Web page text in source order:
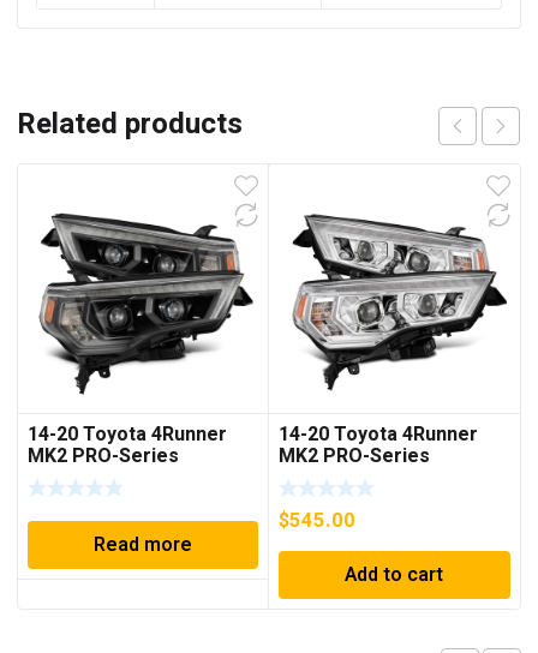
Related products
14-20 Toyota 4Runner
MK2 PRO-Series
Halogen Projector
Headlights Alpha-Black
Read more
14-20 Toyota 4Runner
MK2 PRO-Series
Halogen Projector
Headlights Chrome
$545.00
Add to cart